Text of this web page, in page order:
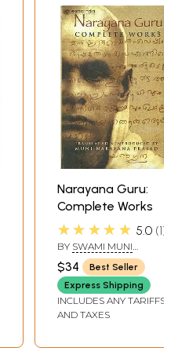
Narayana Guru:
Complete Works
★★★★★ 5.0 1
BY SWAMI MUNI
NARAYANA PRASAD
$34
Best Seller
Express Shipping
INCLUDES ANY TARIFFS
AND TAXES